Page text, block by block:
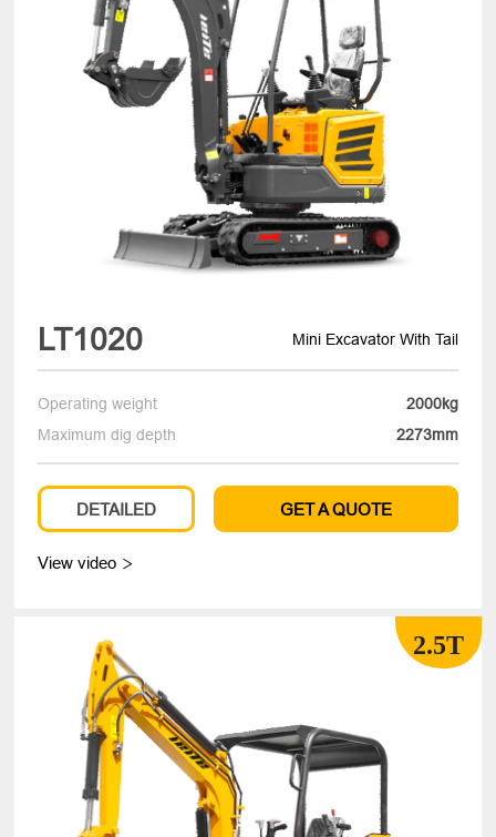
LT1020 Mini Excavator With Tail
Operating weight
2000kg
Maximum dig depth
2273mm
DETAILED GET A QUOTE
View video 
2.5T